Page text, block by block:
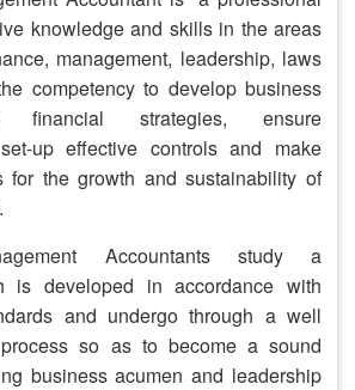
knowledge and skills in the areas
management, leadership, laws
competency to develop business
financial strategies, ensure
up effective controls and make
for the growth and sustainability of
Accountants study a
is developed in accordance with
and undergo through a well
so as to become a sound
business acumen and leadership